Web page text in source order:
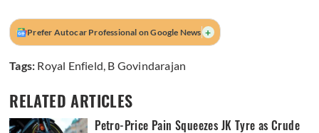
Prefer Autocar Professional on Google News +
Tags: Royal Enfield, B Govindarajan
RELATED ARTICLES
Petro-Price Pain Squeezes JK Tyre as Crude